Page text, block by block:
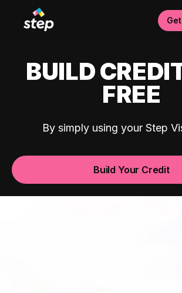
BUILD
FREE
By simply using your Step
Build Your Credit